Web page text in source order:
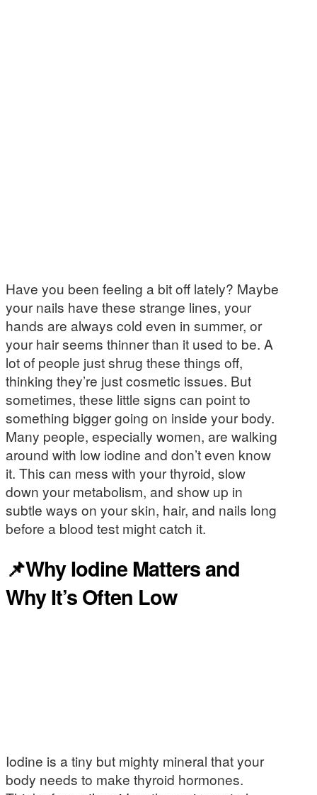
Have you been feeling a bit off lately? Maybe
your nails have these strange lines, your
hands are always cold even in summer, or
your hair seems thinner than it used to be. A
lot of people just shrug these things off,
thinking they’re just cosmetic issues. But
sometimes, these little signs can point to
something bigger going on inside your body.
Many people, especially women, are walking
around with low iodine and don’t even know
it. This can mess with your thyroid, slow
down your metabolism, and show up in
subtle ways on your skin, hair, and nails long
before a blood test might catch it.
📌Why Iodine Matters and
Why It’s Often Low
Iodine is a tiny but mighty mineral that your
body needs to make thyroid hormones.